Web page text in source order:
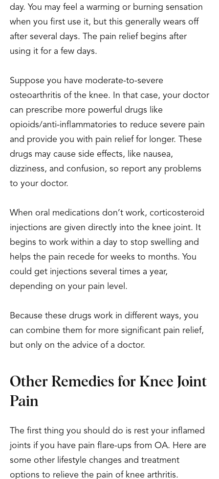
day. You may feel a warming or burning sensation
when you first use it, but this generally wears off
after several days. The pain relief begins after
using it for a few days.
Suppose you have moderate-to-severe
osteoarthritis of the knee. In that case, your doctor
can prescribe more powerful drugs like
opioids/anti-inflammatories to reduce severe pain
and provide you with pain relief for longer. These
drugs may cause side effects, like nausea,
dizziness, and confusion, so report any problems
to your doctor.
When oral medications don’t work, corticosteroid
injections are given directly into the knee joint. It
begins to work within a day to stop swelling and
helps the pain recede for weeks to months. You
could get injections several times a year,
depending on your pain level.
Because these drugs work in different ways, you
can combine them for more significant pain relief,
but only on the advice of a doctor.
Other Remedies for Knee Joint
Pain
The first thing you should do is rest your inflamed
joints if you have pain flare-ups from OA. Here are
some other lifestyle changes and treatment
options to relieve the pain of knee arthritis.